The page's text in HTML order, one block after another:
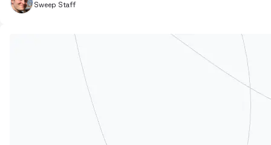
Sweep Staff